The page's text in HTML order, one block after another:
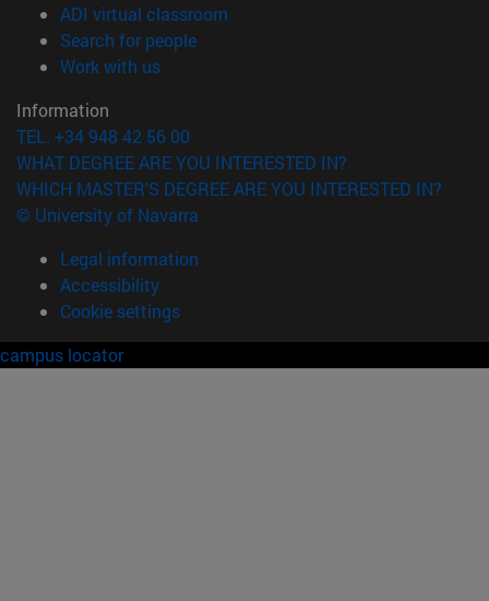
ADI virtual classroom
Search for people(opens in new window)
Work with us(opens in new window)
Information
TEL. +34 948 42 56 00
WHAT DEGREE ARE YOU INTERESTED IN?
WHICH MASTER'S DEGREE ARE YOU INTERESTED IN?
© University of Navarra
Legal information
Accessibility
Cookie settings
campus locator